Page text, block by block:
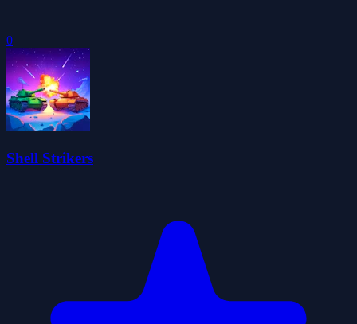
0
Shell Strikers